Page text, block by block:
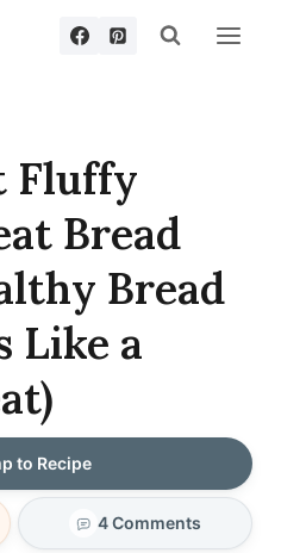
Fluffy
Bread
Bread
Like a
to Recipe
4 Comments